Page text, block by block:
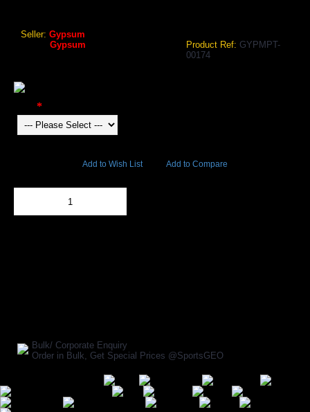
Seller: Gypsum
Gypsum Product Ref: GYPMPT-
00174
Add to Wish List Add to Compare
Bulk/ Corporate Enquiry
Order in Bulk, Get Special Prices @SportsGEO